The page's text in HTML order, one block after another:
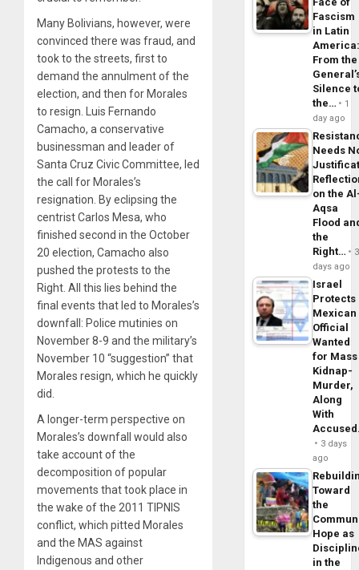
Many Bolivians, however, were
convinced there was fraud, and
took to the streets, first to
demand the annulment of the
election, and then for Morales
to resign. Luis Fernando
Camacho, a conservative
businessman and leader of
Santa Cruz Civic Committee, led
the call for Morales’s
resignation. By eclipsing the
centrist Carlos Mesa, who
finished second in the October
20 election, Camacho also
pushed the protests to the
Right. All this lies behind the
final events that led to Morales’s
downfall: Police mutinies on
November 8-9 and the military’s
November 10 “suggestion” that
Morales resign, which he quickly
did.
A longer-term perspective on
Morales’s downfall would also
take account of the
decomposition of popular
movements that took place in
the wake of the 2011 TIPNIS
conflict, which pitted Morales
and the MAS against
Indigenous and other
Fascism
in Latin
From the
Silence
the…
1
day ago
Needs
on the
Aqsa
Flood
the
Right…
3
days ago
Israel
Protects
Mexican
Official
Wanted
for Mass
Kidnap-
Murder,
Along
With
3 days
ago
Toward
the
Hope as
in the